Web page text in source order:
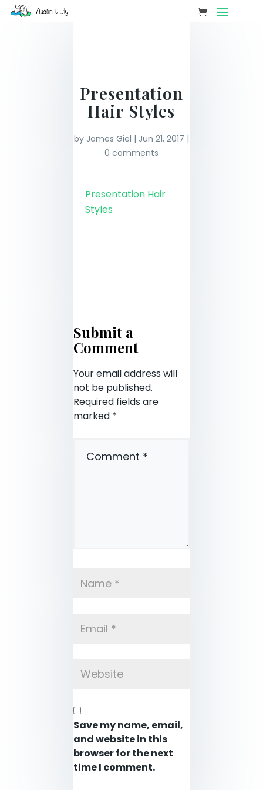
Presentation
Hair Styles
by James Giel | Jun 21, 2017 |
0 comments
Presentation Hair
Styles
Submit a
Comment
Your email address will
not be published.
Required fields are
marked *
Save my name, email,
and website in this
browser for the next
time I comment.